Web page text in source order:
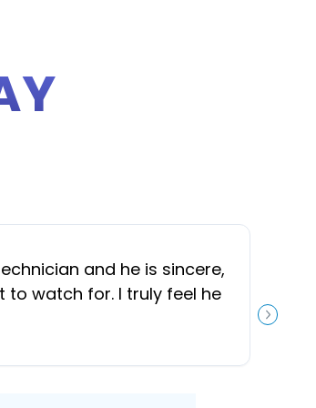
NEXT
and he is sincere,
to watch for. I truly feel he